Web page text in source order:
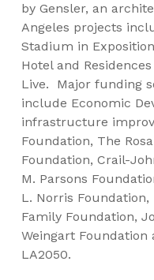
by Gensler, an
Angeles projects
Stadium in
Hotel and
Live. Major funding
include Economic
infrastructure
Foundation, The
Foundation, Crail-
M. Parsons
L. Norris Foundation,
Family Foundation,
Weingart Foundation
LA2050.